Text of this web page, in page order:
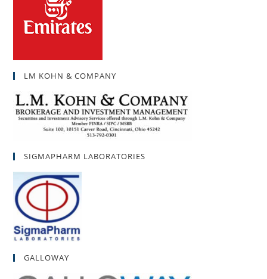
LM KOHN & COMPANY
SIGMAPHARM LABORATORIES
GALLOWAY